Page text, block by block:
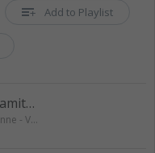
Add to Playlist
Kasavinte Thattamittu
Chembagachelulla Penne - Vol 1